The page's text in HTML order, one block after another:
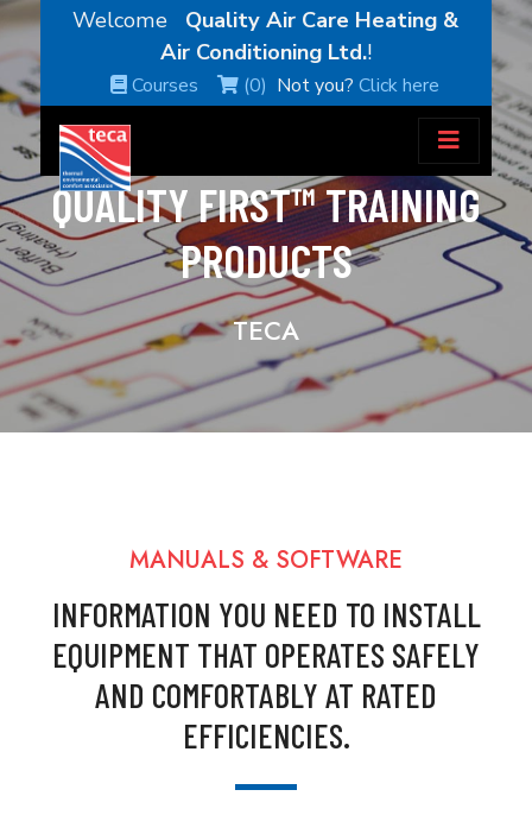
Welcome Quality Air Care Heating &
Air Conditioning Ltd.!
Courses (0) Not you?Click here
QUALITY FIRST™ TRAINING
PRODUCTS
TECA
MANUALS & SOFTWARE
INFORMATION YOU NEED TO INSTALL
EQUIPMENT THAT OPERATES SAFELY
AND COMFORTABLY AT RATED
EFFICIENCIES.